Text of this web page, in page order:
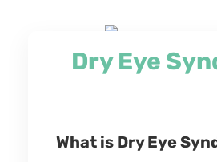
Dry Eye
What is Dry Eye